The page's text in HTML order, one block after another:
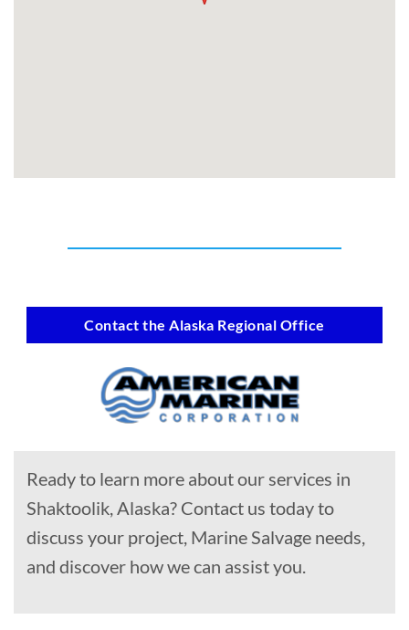
Contact the Alaska Regional Office
Ready to learn more about our services in
Shaktoolik, Alaska? Contact us today to
discuss your project, Marine Salvage needs,
and discover how we can assist you.